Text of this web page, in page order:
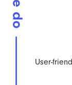
User-